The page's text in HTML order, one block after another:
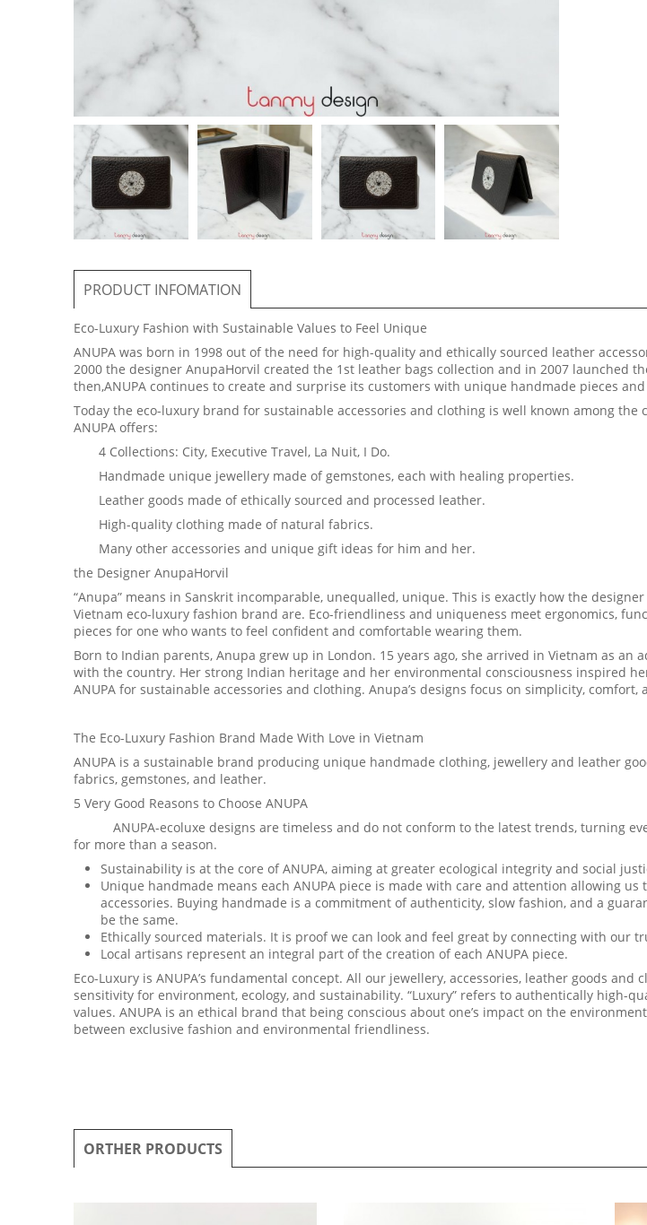
PRODUCT INFOMATION
Eco-Luxury Fashion with Sustainable Values to Feel Unique
ANUPA was born in 1998 out of the need for high-quality and ethically sourced leather
2000 the designer AnupaHorvil created the 1st leather bags collection and in 2007 launched
then,ANUPA continues to create and surprise its customers with unique handmade pieces
Today the eco-luxury brand for sustainable accessories and clothing is well known among the
ANUPA offers:
4 Collections: City, Executive Travel, La Nuit, I Do.
Handmade unique jewellery made of gemstones, each with healing properties.
Leather goods made of ethically sourced and processed leather.
High-quality clothing made of natural fabrics.
Many other accessories and unique gift ideas for him and her.
the Designer AnupaHorvil
“Anupa” means in Sanskrit incomparable, unequalled, unique. This is exactly how the
Vietnam eco-luxury fashion brand are. Eco-friendliness and uniqueness meet ergonomics,
pieces for one who wants to feel confident and comfortable wearing them.
Born to Indian parents, Anupa grew up in London. 15 years ago, she arrived in Vietnam as an
with the country. Her strong Indian heritage and her environmental consciousness inspired
ANUPA for sustainable accessories and clothing. Anupa’s designs focus on simplicity, comfort,
The Eco-Luxury Fashion Brand Made With Love in Vietnam
ANUPA is a sustainable brand producing unique handmade clothing, jewellery and leather
fabrics, gemstones, and leather.
5 Very Good Reasons to Choose ANUPA
ANUPA-ecoluxe designs are timeless and do not conform to the latest trends, turning
for more than a season.
Sustainability is at the core of ANUPA, aiming at greater ecological integrity and social
Unique handmade means each ANUPA piece is made with care and attention allowing us
accessories. Buying handmade is a commitment of authenticity, slow fashion, and a
be the same.
Ethically sourced materials. It is proof we can look and feel great by connecting with our
Local artisans represent an integral part of the creation of each ANUPA piece.
Eco-Luxury is ANUPA’s fundamental concept. All our jewellery, accessories, leather goods and
sensitivity for environment, ecology, and sustainability. “Luxury” refers to authentically high-
values. ANUPA is an ethical brand that being conscious about one’s impact on the
between exclusive fashion and environmental friendliness.
ORTHER PRODUCTS